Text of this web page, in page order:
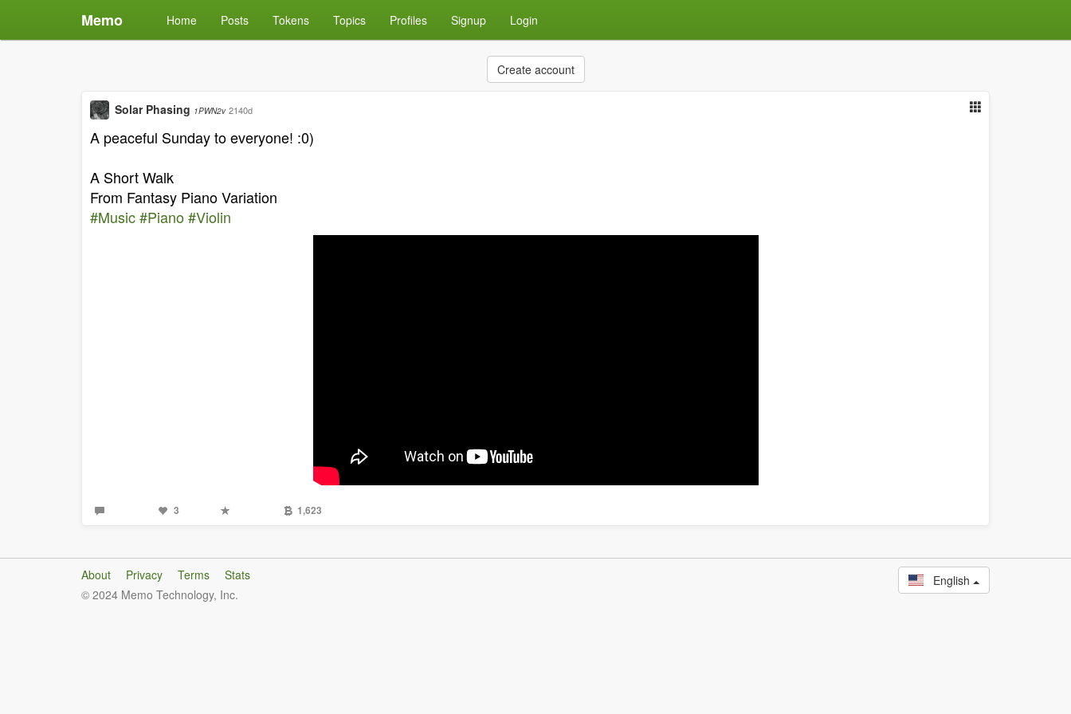
Memo Home Posts Tokens Topics Profiles Signup Login
Create account
Solar Phasing 1PWN2v 2140d
A peaceful Sunday to everyone! :0)
A Short Walk
From Fantasy Piano Variation
#Music#Piano#Violin
3 1,623
About Privacy Terms
Stats
© 2024 Memo Technology, Inc.
English